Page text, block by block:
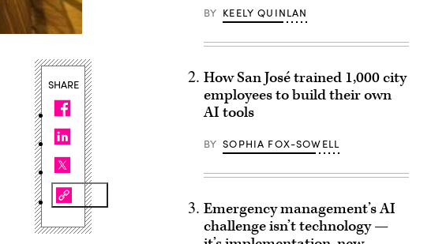
SHARE
BY KEELY QUINLAN
How San José trained 1,000 city
employees to build their own
AI tools
BY SOPHIA FOX-SOWELL
Emergency management’s AI
challenge isn’t technology —